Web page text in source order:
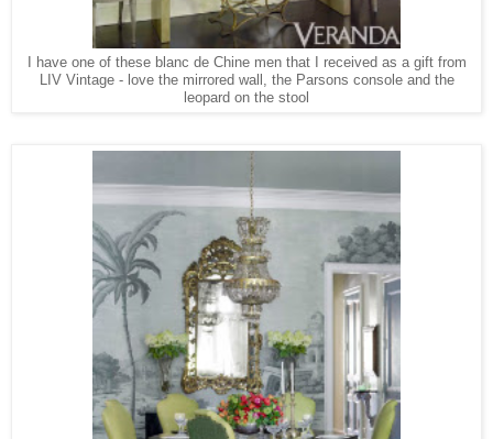
I have one of these blanc de Chine men that I received as a gift from
LIV Vintage - love the mirrored wall, the Parsons console and the
leopard on the stool